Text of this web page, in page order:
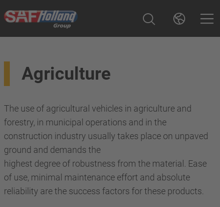
Agriculture
The use of agricultural vehicles in agriculture and
forestry, in municipal operations and in the
construction industry usually takes place on unpaved
ground and demands the
highest degree of robustness from the material. Ease
of use, minimal maintenance effort and absolute
reliability are the success factors for these products.